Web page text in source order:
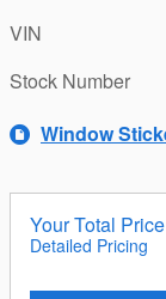
VIN
Stock Number
Window
Your Total Price
Detailed Pricing